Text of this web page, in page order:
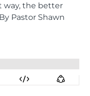
way, the better
Pastor Shawn